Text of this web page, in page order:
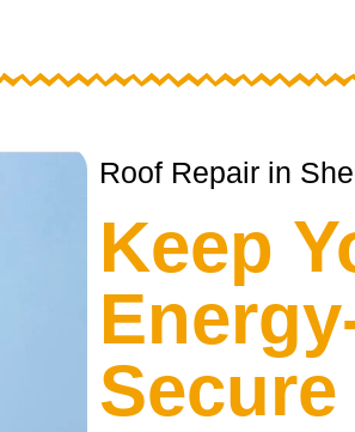
Roof Repair in
Keep
Secure